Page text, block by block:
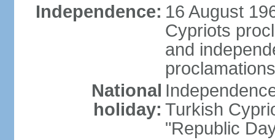
Independence: 16 August
Cypriots
and
National
holiday: Turkish
"Republic